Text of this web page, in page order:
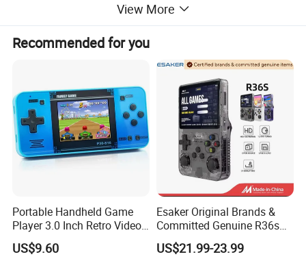
View More
Recommended for you
Portable Handheld Game
Player 3.0 Inch Retro Video
Game Console with Built-in
Classic Games for Kids
US$9.60
Esaker Original Brands &
Committed Genuine R36s
Madeinchina Certified
Official Supplier Retro
US$21.99-23.99